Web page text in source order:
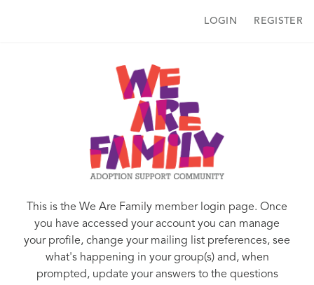
LOGIN REGISTER
This is the We Are Family member login page. Once
you have accessed your account you can manage
your profile, change your mailing list preferences, see
what's happening in your group(s) and, when
prompted, update your answers to the questions